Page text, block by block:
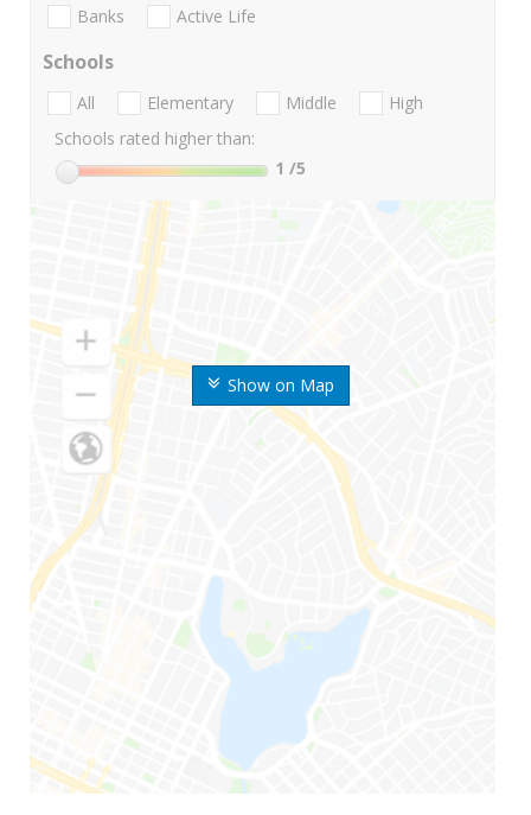
Show on Map
Banks Active Life
Schools
All Elementary Middle
High
Schools rated higher than:
1 /5